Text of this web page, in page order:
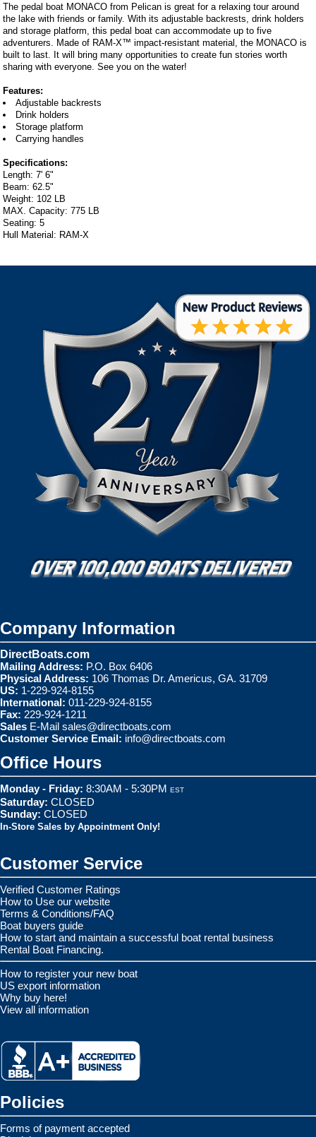
The pedal boat MONACO from Pelican is great for a relaxing tour around
the lake with friends or family. With its adjustable backrests, drink holders
and storage platform, this pedal boat can accommodate up to five
adventurers. Made of RAM-X™ impact-resistant material, the MONACO is
built to last. It will bring many opportunities to create fun stories worth
sharing with everyone. See you on the water!
Features:
Adjustable backrests
Drink holders
Storage platform
Carrying handles
Specifications:
Length: 7' 6"
Beam: 62.5"
Weight: 102 LB
MAX. Capacity: 775 LB
Seating: 5
Hull Material: RAM-X
Company Information
DirectBoats.com
Mailing Address: P.O. Box 6406
Physical Address: 106 Thomas Dr. Americus, GA. 31709
US: 1-229-924-8155
International: 011-229-924-8155
Fax: 229-924-1211
Sales E-Mail sales@directboats.com
Customer Service Email: info@directboats.com
Office Hours
Monday - Friday: 8:30AM - 5:30PM EST
Saturday: CLOSED
Sunday: CLOSED
In-Store Sales by Appointment Only!
Customer Service
Verified Customer Ratings
How to Use our website
Terms & Conditions/FAQ
Boat buyers guide
How to start and maintain a successful boat rental business
Rental Boat Financing.
How to register your new boat
US export information
Why buy here!
View all information
Policies
Forms of payment accepted